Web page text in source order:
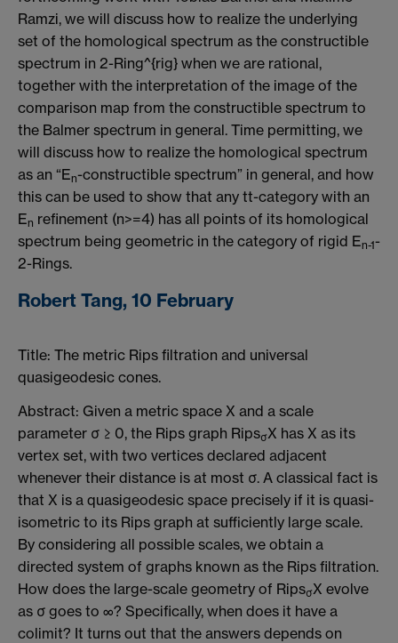
Ramzi, we will discuss how to realize the underlying
set of the homological spectrum as the constructible
spectrum in 2-Ring^{rig} when we are rational,
together with the interpretation of the image of the
comparison map from the constructible spectrum to
the Balmer spectrum in general. Time permitting, we
will discuss how to realize the homological spectrum
as an “En-constructible spectrum” in general, and how
this can be used to show that any tt-category with an
En refinement (n>=4) has all points of its homological
spectrum being geometric in the category of rigid En-1-
2-Rings.
Robert Tang, 10 February
Title: The metric Rips filtration and universal
quasigeodesic cones.
Abstract: Given a metric space X and a scale
parameter σ ≥ 0, the Rips graph RipsσX has X as its
vertex set, with two vertices declared adjacent
whenever their distance is at most σ. A classical fact is
that X is a quasigeodesic space precisely if it is quasi-
isometric to its Rips graph at sufficiently large scale.
By considering all possible scales, we obtain a
directed system of graphs known as the Rips filtration.
How does the large-scale geometry of RipsσX evolve
as σ goes to ∞? Specifically, when does it have a
colimit? It turns out that the answers depends on